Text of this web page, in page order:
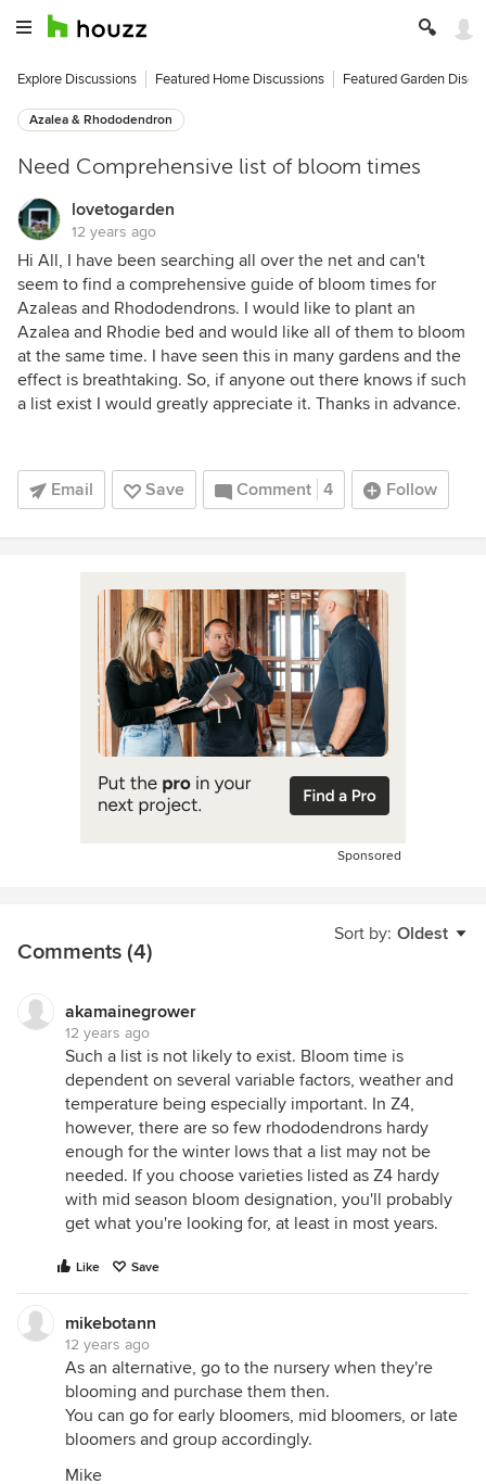
Explore Discussions Featured Home Discussions Featured Garden
Azalea & Rhododendron
Need Comprehensive list of bloom times
lovetogarden
12 years ago
Hi All, I have been searching all over the net and can't
seem to find a comprehensive guide of bloom times for
Azaleas and Rhododendrons. I would like to plant an
Azalea and Rhodie bed and would like all of them to bloom
at the same time. I have seen this in many gardens and the
effect is breathtaking. So, if anyone out there knows if such
a list exist I would greatly appreciate it. Thanks in advance.
Email Save Comment 4 Follow
Sponsored
Sort by: Oldest
Comments (4)
akamainegrower
12 years ago
Such a list is not likely to exist. Bloom time is
dependent on several variable factors, weather and
temperature being especially important. In Z4,
however, there are so few rhododendrons hardy
enough for the winter lows that a list may not be
needed. If you choose varieties listed as Z4 hardy
with mid season bloom designation, you'll probably
get what you're looking for, at least in most years.
Like Save
mikebotann
12 years ago
As an alternative, go to the nursery when they're
blooming and purchase them then.
You can go for early bloomers, mid bloomers, or late
bloomers and group accordingly.
Mike